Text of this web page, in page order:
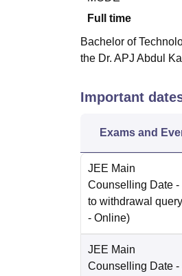
Full time
Bachelor of
the Dr. APJ Abdul
Important
Exams and
JEE Main
Counselling Date -
to withdrawal
- Online)
JEE Main
Counselling Date -